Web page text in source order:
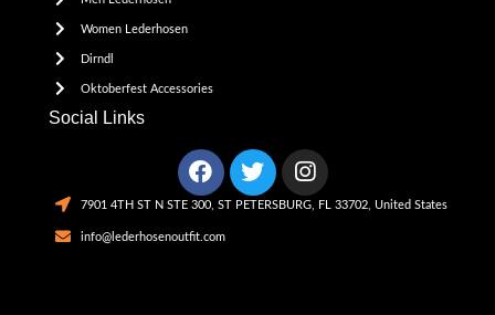
Women Lederhosen
Dirndl
Oktoberfest Accessories
Social Links
7901 4TH ST N STE 300, ST PETERSBURG, FL 33702, United States
info@lederhosenoutfit.com